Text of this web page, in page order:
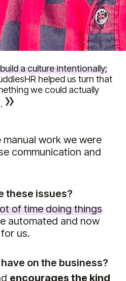
build a culture intentionally;
helped us turn that
we could actually
»
work we were
communication and
these issues?
of time doing things
automated and now
us.
on the business?
encourages the kind